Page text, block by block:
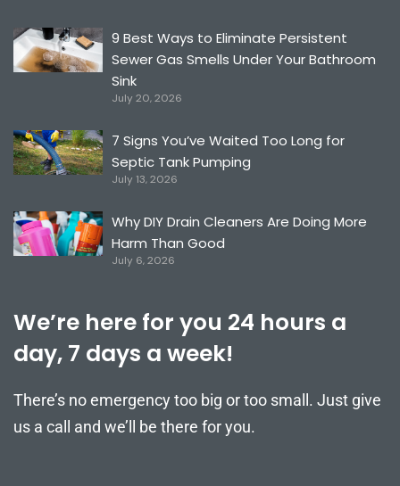
9 Best Ways to Eliminate Persistent
Sewer Gas Smells Under Your Bathroom
Sink
July 20, 2026
7 Signs You’ve Waited Too Long for
Septic Tank Pumping
July 13, 2026
Why DIY Drain Cleaners Are Doing More
Harm Than Good
July 6, 2026
We’re here for you 24 hours a
day, 7 days a week!
There’s no emergency too big or too small. Just give
us a call and we’ll be there for you.